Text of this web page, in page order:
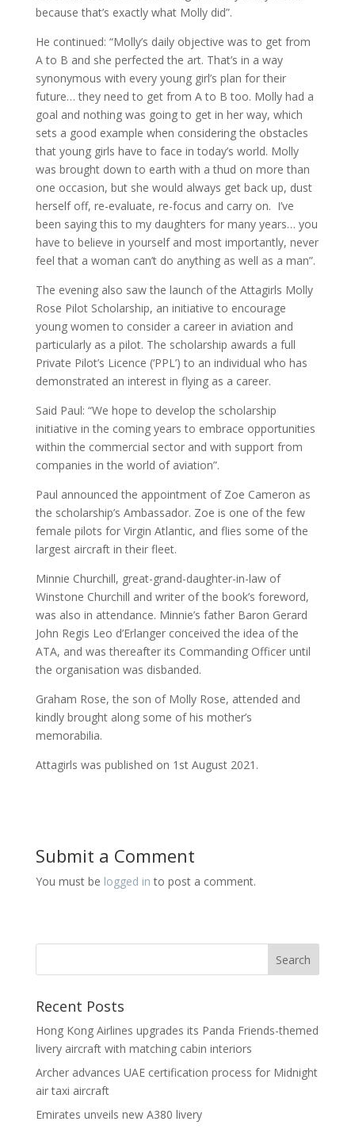
because that’s exactly what Molly did”.
He continued: “Molly’s daily objective was to get from
A to B and she perfected the art. That’s in a way
synonymous with every young girl’s plan for their
future… they need to get from A to B too. Molly had a
goal and nothing was going to get in her way, which
sets a good example when considering the obstacles
that young girls have to face in today’s world. Molly
was brought down to earth with a thud on more than
one occasion, but she would always get back up, dust
herself off, re-evaluate, re-focus and carry on. I’ve
been saying this to my daughters for many years… you
have to believe in yourself and most importantly, never
feel that a woman can’t do anything as well as a man”.
The evening also saw the launch of the Attagirls Molly
Rose Pilot Scholarship, an initiative to encourage
young women to consider a career in aviation and
particularly as a pilot. The scholarship awards a full
Private Pilot’s Licence (‘PPL’) to an individual who has
demonstrated an interest in flying as a career.
Said Paul: “We hope to develop the scholarship
initiative in the coming years to embrace opportunities
within the commercial sector and with support from
companies in the world of aviation”.
Paul announced the appointment of Zoe Cameron as
the scholarship’s Ambassador. Zoe is one of the few
female pilots for Virgin Atlantic, and flies some of the
largest aircraft in their fleet.
Minnie Churchill, great-grand-daughter-in-law of
Winstone Churchill and writer of the book’s foreword,
was also in attendance. Minnie’s father Baron Gerard
John Regis Leo d’Erlanger conceived the idea of the
ATA, and was thereafter its Commanding Officer until
the organisation was disbanded.
Graham Rose, the son of Molly Rose, attended and
kindly brought along some of his mother’s
memorabilia.
Attagirls was published on 1st August 2021.
Submit a Comment
You must be logged in to post a comment.
Recent Posts
Hong Kong Airlines upgrades its Panda Friends-themed
livery aircraft with matching cabin interiors
Archer advances UAE certification process for Midnight
air taxi aircraft
Emirates unveils new A380 livery